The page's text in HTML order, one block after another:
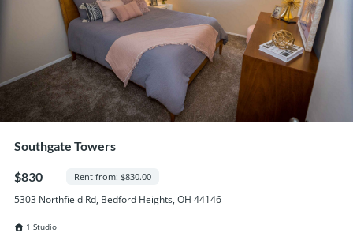
Southgate Towers
$830 Rent from: $830.00
5303 Northfield Rd, Bedford Heights, OH 44146
1 Studio